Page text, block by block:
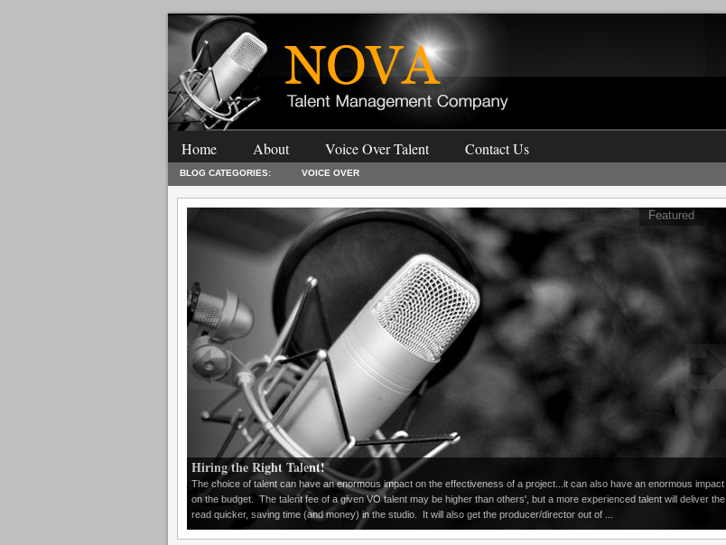
Home About Voice Over Talent Contact Us
BLOG CATEGORIES: VOICE OVER
Hiring the Right Talent!
The choice of talent can have an enormous impact on the effectiveness of a project...it can also have an enormous impact
on the budget. The talent fee of a given VO talent may be higher than others', but a more experienced talent will deliver the
read quicker, saving time (and money) in the studio. It will also get the producer/director out of ...
Featured